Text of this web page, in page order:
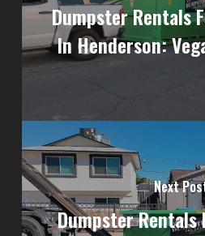
Dumpster Rentals
In Henderson:
Next
Dumpster Rentals